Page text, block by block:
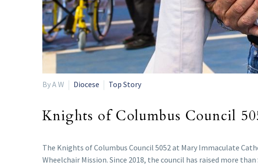
By A W Diocese Top Story
Knights of Columbus Council
The Knights of Columbus Council 5052 at Mary Immaculate
Wheelchair Mission. Since 2018, the council has raised more